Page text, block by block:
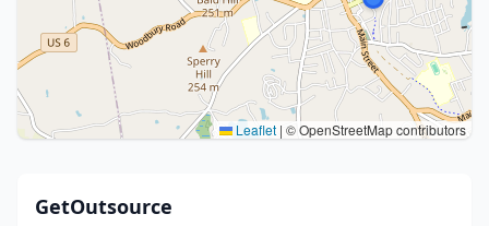
Leaflet | © OpenStreetMap contributors
GetOutsource